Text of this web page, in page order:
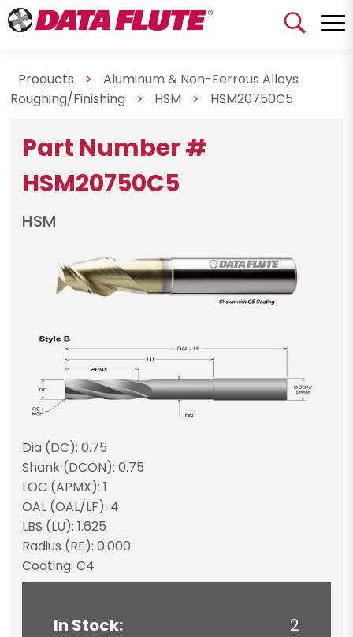
Products >
Aluminum & Non-Ferrous Alloys
Roughing/Finishing
> HSM > HSM20750C5
Part Number #
HSM20750C5
HSM
Dia (DC): 0.75
Shank (DCON): 0.75
LOC (APMX): 1
OAL (OAL/LF): 4
LBS (LU): 1.625
Radius (RE): 0.000
Coating: C4
In Stock:
2